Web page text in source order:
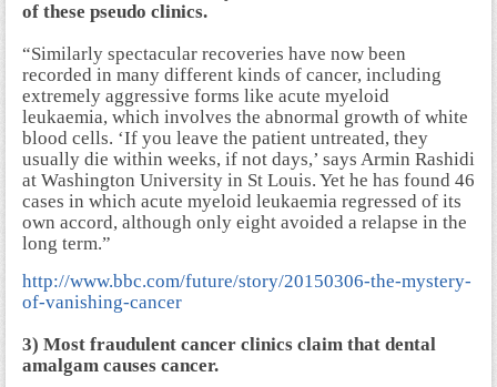
of these pseudo clinics.
“Similarly spectacular recoveries have now been
recorded in many different kinds of cancer, including
extremely aggressive forms like acute myeloid
leukaemia, which involves the abnormal growth of white
blood cells. ‘If you leave the patient untreated, they
usually die within weeks, if not days,’ says Armin Rashidi
at Washington University in St Louis. Yet he has found 46
cases in which acute myeloid leukaemia regressed of its
own accord, although only eight avoided a relapse in the
long term.”
http://www.bbc.com/future/story/20150306-the-mystery-
of-vanishing-cancer
3) Most fraudulent cancer clinics claim that dental
amalgam causes cancer.